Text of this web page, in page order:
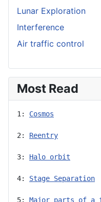
Lunar Exploration
Interference
Air traffic control
Most Read
1: Cosmos
2: Reentry
3: Halo orbit
4: Stage Separation
5: Major parts of a